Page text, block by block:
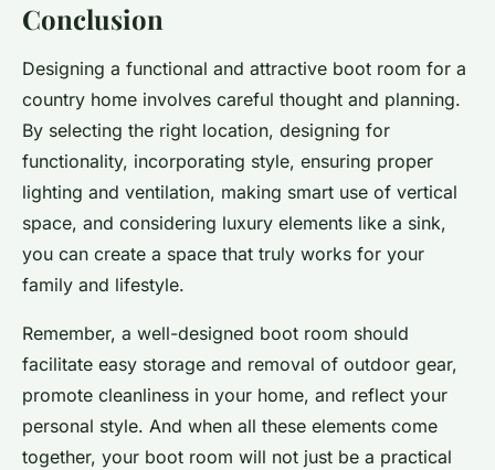
Conclusion
Designing a functional and attractive boot room for a
country home involves careful thought and planning.
By selecting the right location, designing for
functionality, incorporating style, ensuring proper
lighting and ventilation, making smart use of vertical
space, and considering luxury elements like a sink,
you can create a space that truly works for your
family and lifestyle.
Remember, a well-designed boot room should
facilitate easy storage and removal of outdoor gear,
promote cleanliness in your home, and reflect your
personal style. And when all these elements come
together, your boot room will not just be a practical